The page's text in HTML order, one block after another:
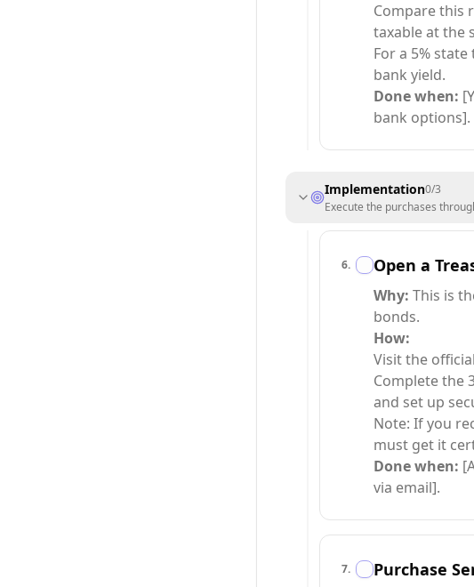
Compare this
taxable at the
For a 5%
bank yield.
Done when:
bank options].
Implementation0/3
Execute the purchases
6. Open a
Why: This is
bonds.
How:
Visit the
Complete the
and set up
Note: If you
must get it
Done when:
via email].
7. Purchase